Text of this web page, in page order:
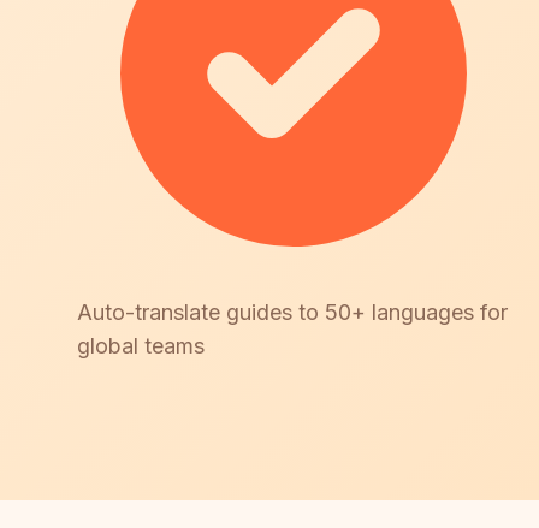
Auto-translate guides to 50+ languages for
global teams